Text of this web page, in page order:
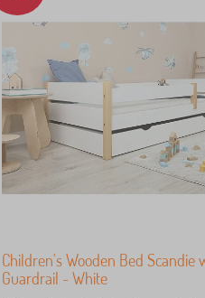
Children's Wooden Bed Scandie
Guardrail - White